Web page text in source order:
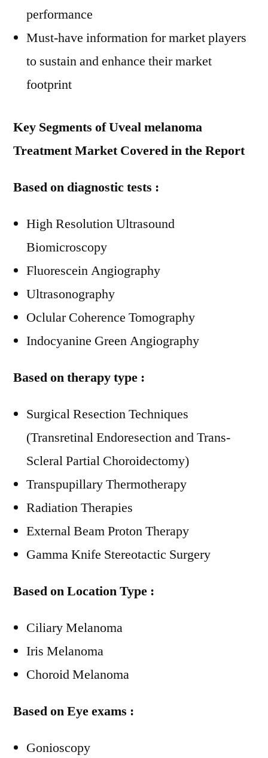
performance
Must-have information for market players
to sustain and enhance their market
footprint
Key Segments of Uveal melanoma
Treatment Market Covered in the Report
Based on diagnostic tests :
High Resolution Ultrasound
Biomicroscopy
Fluorescein Angiography
Ultrasonography
Oclular Coherence Tomography
Indocyanine Green Angiography
Based on therapy type :
Surgical Resection Techniques
(Transretinal Endoresection and Trans-
Scleral Partial Choroidectomy)
Transpupillary Thermotherapy
Radiation Therapies
External Beam Proton Therapy
Gamma Knife Stereotactic Surgery
Based on Location Type :
Ciliary Melanoma
Iris Melanoma
Choroid Melanoma
Based on Eye exams :
Gonioscopy